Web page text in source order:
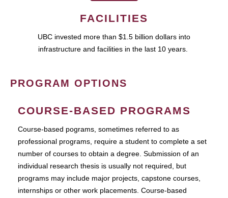
FACILITIES
UBC invested more than $1.5 billion dollars into
infrastructure and facilities in the last 10 years.
PROGRAM OPTIONS
COURSE-BASED PROGRAMS
Course-based pograms, sometimes referred to as
professional programs, require a student to complete a set
number of courses to obtain a degree. Submission of an
individual research thesis is usually not required, but
programs may include major projects, capstone courses,
internships or other work placements. Course-based